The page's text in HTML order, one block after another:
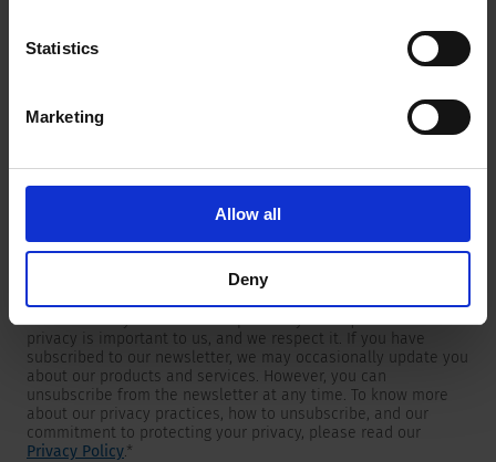
Statistics
Marketing
Allow all
Deny
Newsletter
I would like to receive the SCHURTER newsletter.
To get in touch, SCHURTER requires your contact information,
which will only be used to respond to your request. Your
privacy is important to us, and we respect it. If you have
subscribed to our newsletter, we may occasionally update you
about our products and services. However, you can
unsubscribe from the newsletter at any time. To know more
about our privacy practices, how to unsubscribe, and our
commitment to protecting your privacy, please read our
Privacy Policy.*